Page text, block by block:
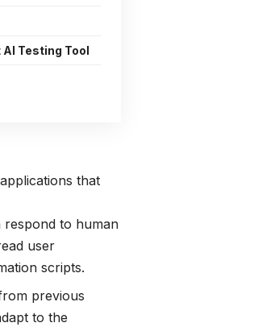
Testing Tool
that
respond to human
user
scripts.
previous
to the